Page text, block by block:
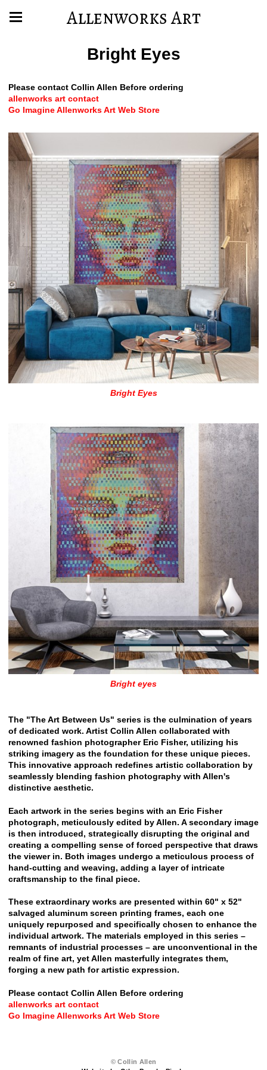
Allenworks Art
Bright Eyes
Please contact Collin Allen Before ordering
allenworks art contact
Go Imagine Allenworks Art Web Store
Bright Eyes
Bright eyes
The "The Art Between Us" series is the culmination of years
of dedicated work. Artist Collin Allen collaborated with
renowned fashion photographer Eric Fisher, utilizing his
striking imagery as the foundation for these unique pieces.
This innovative approach redefines artistic collaboration by
seamlessly blending fashion photography with Allen's
distinctive aesthetic.
Each artwork in the series begins with an Eric Fisher
photograph, meticulously edited by Allen. A secondary image
is then introduced, strategically disrupting the original and
creating a compelling sense of forced perspective that draws
the viewer in. Both images undergo a meticulous process of
hand-cutting and weaving, adding a layer of intricate
craftsmanship to the final piece.
These extraordinary works are presented within 60" x 52"
salvaged aluminum screen printing frames, each one
uniquely repurposed and specifically chosen to enhance the
individual artwork. The materials employed in this series –
remnants of industrial processes – are unconventional in the
realm of fine art, yet Allen masterfully integrates them,
forging a new path for artistic expression.
Please contact Collin Allen Before ordering
allenworks art contact
Go Imagine Allenworks Art Web Store
© Collin Allen